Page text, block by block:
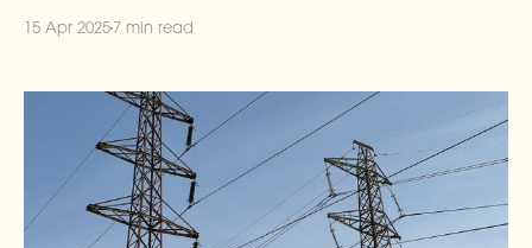
was running a workshop called "how to do creative work
15 Apr 2025 7 min read